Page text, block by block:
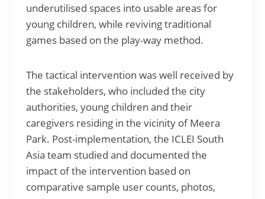
underutilised spaces into usable areas for
young children, while reviving traditional
games based on the play-way method.
The tactical intervention was well received by
the stakeholders, who included the city
authorities, young children and their
caregivers residing in the vicinity of Meera
Park. Post-implementation, the ICLEI South
Asia team studied and documented the
impact of the intervention based on
comparative sample user counts, photos,